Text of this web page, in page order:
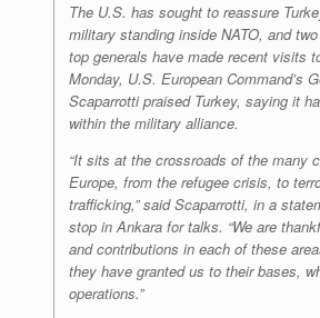
The U.S. has sought to reassure
military standing inside NATO, and
top generals have made recent visits
Monday, U.S. European Command’s
Scaparrotti praised Turkey, saying it
within the military alliance.
“It sits at the crossroads of the many
Europe, from the refugee crisis, to
trafficking,” said Scaparrotti, in a
stop in Ankara for talks. “We are
and contributions in each of these
they have granted us to their bases,
operations.”